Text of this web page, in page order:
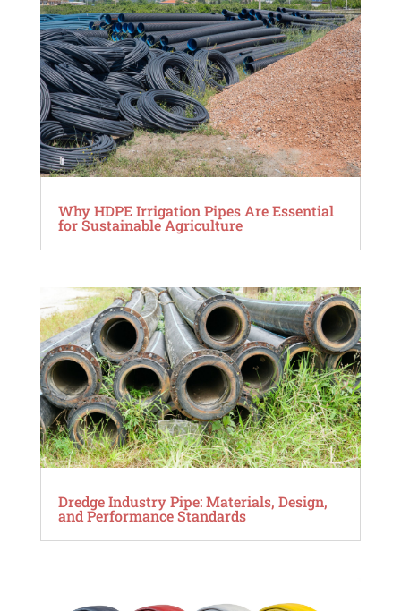
Why HDPE Irrigation Pipes Are Essential
for Sustainable Agriculture
Dredge Industry Pipe: Materials, Design,
and Performance Standards